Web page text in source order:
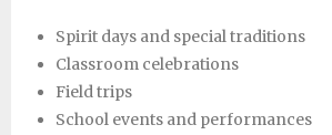
Spirit days and special traditions
Classroom celebrations
Field trips
School events and performances